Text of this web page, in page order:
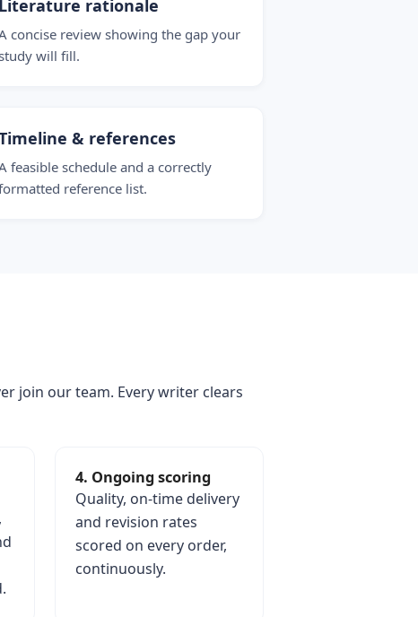
Literature rationale
concise review showing the gap your
will fill.
& references
feasible schedule and a correctly
reference list.
join our team. Every writer clears
4. Ongoing scoring
Quality, on-time delivery
and revision rates
scored on every order,
continuously.